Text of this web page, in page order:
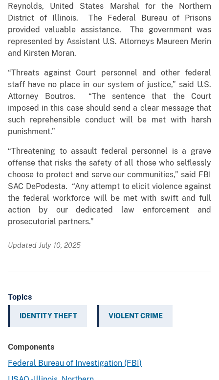
Reynolds, United States Marshal for the Northern
District of Illinois. The Federal Bureau of Prisons
provided valuable assistance. The government was
represented by Assistant U.S. Attorneys Maureen Merin
and Kirsten Moran.
“Threats against Court personnel and other federal
staff have no place in our system of justice,” said U.S.
Attorney Boutros. “The sentence that the Court
imposed in this case should send a clear message that
such reprehensible conduct will be met with harsh
punishment.”
“Threatening to assault federal personnel is a grave
offense that risks the safety of all those who selflessly
choose to protect and serve our communities,” said FBI
SAC DePodesta. “Any attempt to elicit violence against
the federal workforce will be met with swift and full
action by our dedicated law enforcement and
prosecutorial partners.”
Updated July 10, 2025
Topics
IDENTITY THEFT VIOLENT CRIME
Components
Federal Bureau of Investigation (FBI)